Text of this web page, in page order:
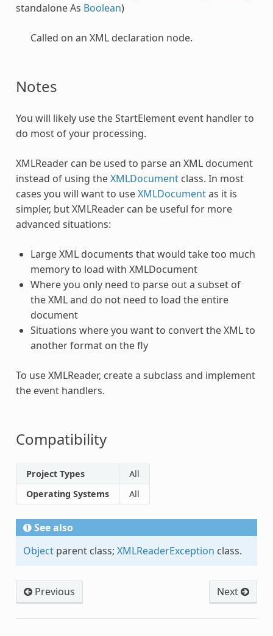
standalone As Boolean)
Called on an XML declaration node.
Notes
You will likely use the StartElement event handler to
do most of your processing.
XMLReader can be used to parse an XML document
instead of using theXMLDocumentclass. In most
cases you will want to useXMLDocumentas it is
simpler, butXMLReadercan be useful for more
advanced situations:
Large XML documents that would take too much
memory to load with XMLDocument
Where you only need to parse out a subset of
the XML and do not need to load the entire
document
Situations where you want to convert the XML to
another format on the fly
To useXMLReader, create a subclass and implement
the event handlers.
Compatibility
Project Types
All
Operating Systems
All
See also
Objectparent class; XMLReaderException class.
Previous Next